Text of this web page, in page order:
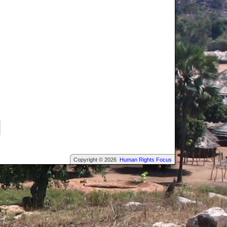
Copyright © 2026 Human Rights Focus